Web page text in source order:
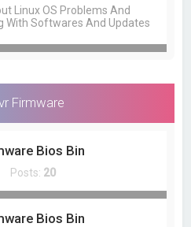
Linux OS Problems And
With Softwares And Updates
Firmware
Bios Bin
Posts: 20
Bios Bin